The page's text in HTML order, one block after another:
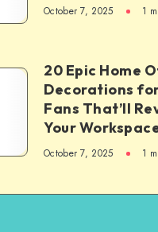
October 7, 2025 1
20 Epic Home
Decorations
Fans That’ll
Your
October 7, 2025 1